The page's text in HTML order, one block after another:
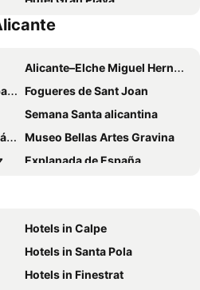
Alicante–Elche Miguel Hernández Airport
Fogueres de Sant Joan
Semana Santa alicantina
Museo Bellas Artes Gravina
Explanada de España
El Campo
Bancal de la Arena
Poblat Ibèric del Tossal de la Cala
Hotels in Calpe
Hotels in Santa Pola
Hotels in Finestrat